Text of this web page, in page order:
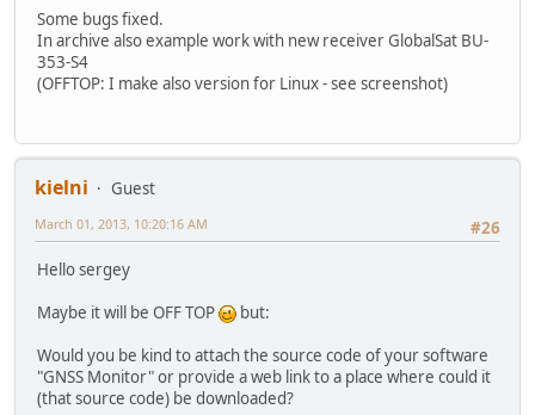
Some bugs fixed.
In archive also example work with new receiver GlobalSat BU-
353-S4
(OFFTOP: I make also version for Linux - see screenshot)
kielni
Guest
#26
March 01, 2013, 10:20:16 AM
Hello sergey
Maybe it will be OFF TOP
but:
Would you be kind to attach the source code of your software
"GNSS Monitor" or provide a web link to a place where could it
(that source code) be downloaded?